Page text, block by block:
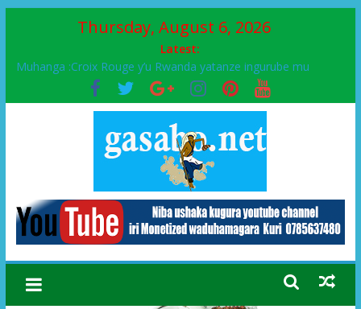
Thursday, August 6, 2026
Latest:
Muhanga :Croix Rouge y’u Rwanda yatanze ingurube mu
Murenge wa Rugendabari
FPR-Inkotanyi yifatanyije mu kababaro n’lshyaka PL, kubera
urupfu rwa Senateri Mukabalisa Donatille
Papa Francis, umushumba wa kiriziya gaturika yaguye hasi
Airport City yabonye umuyobozi mushya
Ikinyamakuru African Facts kigaragaza ko umwe mu bo mu
butegetsi bwa RDC bafitanye umubano wihariye n’abo mu
muryango wa Habyarimana